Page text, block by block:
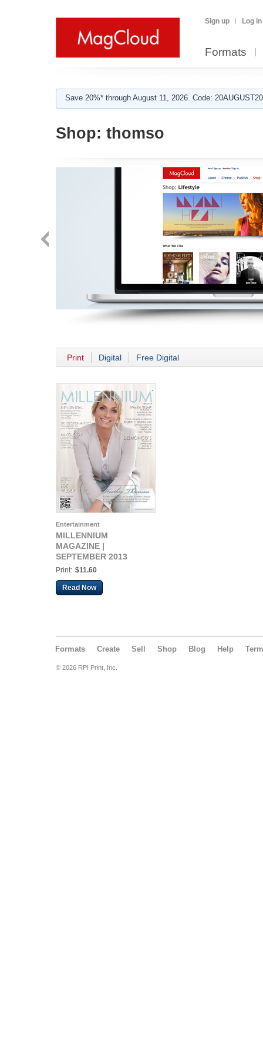
Sign up Log in
Formats
Save 20%* through August 11, 2026. Code:
Shop: thomso
Print Digital Free Digital
Entertainment
MILLENNIUM
MAGAZINE |
SEPTEMBER 2013
Print: $11.60
Read Now
Formats Create Sell Shop Blog Help
© 2026 RPI Print, Inc.